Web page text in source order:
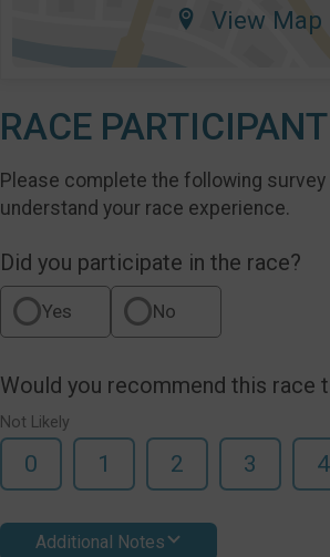
View Map
RACE
Please complete the following
understand your race experience.
Did you participate in the race?
Yes No
Would you recommend this race
Not Likely
0 1 2 3 4
Additional Notes